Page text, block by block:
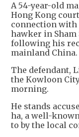
A 54-year-old
Hong Kong
connection
hawker in Sham
following his
mainland China.
The defendant,
the Kowloon
morning.
He stands
ha, a well-
to by the local